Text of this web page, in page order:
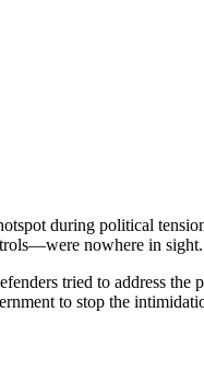
during political
nowhere in sight.
tried to address
to stop the